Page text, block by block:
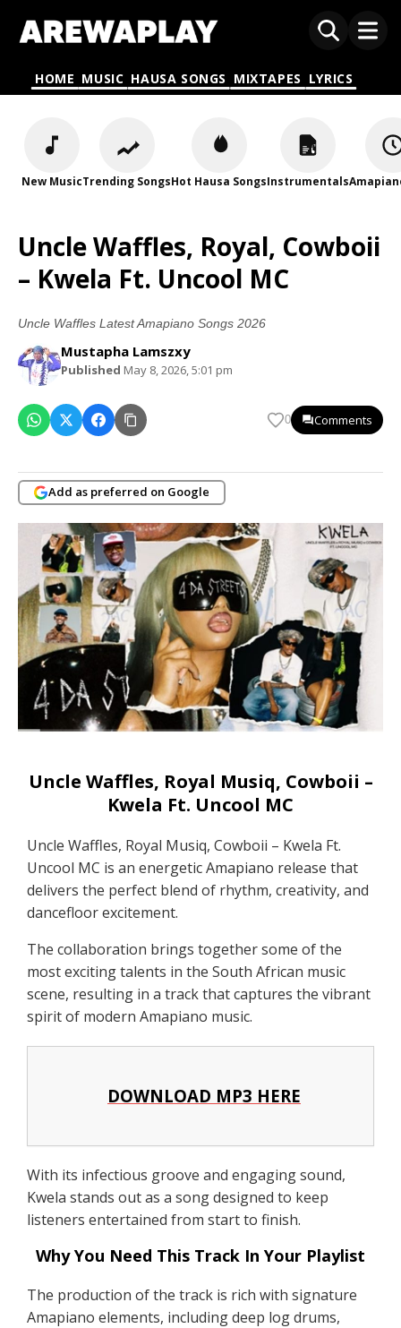
HOME MUSIC HAUSA SONGS MIXTAPES LYRICS
New MusicTrending SongsHot Hausa SongsInstrumentals
Uncle Waffles, Royal, Cowboii
– Kwela Ft. Uncool MC
Uncle Waffles Latest Amapiano Songs 2026
Mustapha Lamszxy
Published May 8, 2026, 5:01 pm
0 Comments
Add as preferred on Google
Uncle Waffles, Royal Musiq, Cowboii –
Kwela Ft. Uncool MC
Uncle Waffles, Royal Musiq, Cowboii – Kwela Ft.
Uncool MC is an energetic Amapiano release that
delivers the perfect blend of rhythm, creativity, and
dancefloor excitement.
The collaboration brings together some of the
most exciting talents in the South African music
scene, resulting in a track that captures the vibrant
spirit of modern Amapiano music.
DOWNLOAD MP3 HERE
With its infectious groove and engaging sound,
Kwela stands out as a song designed to keep
listeners entertained from start to finish.
Why You Need This Track In Your Playlist
The production of the track is rich with signature
Amapiano elements, including deep log drums,